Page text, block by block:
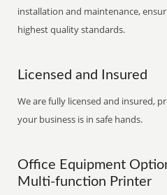
installation and maintenance,
highest quality standards.
Licensed and Insured
We are fully licensed and insured,
your business is in safe hands.
Office Equipment
Multi-function Printer